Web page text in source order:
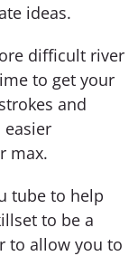
ideas.
difficult river
to get your
and
max.
tube to help
to be a
to allow you to